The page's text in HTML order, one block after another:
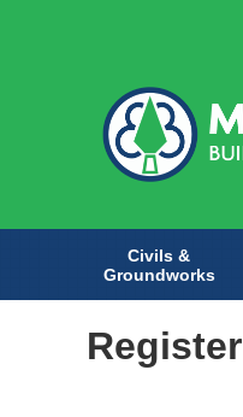
Civils &
Groundworks
Register